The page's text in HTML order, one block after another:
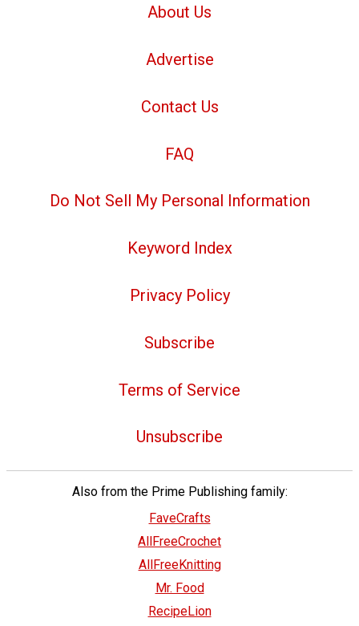
About Us
Advertise
Contact Us
FAQ
Do Not Sell My Personal Information
Keyword Index
Privacy Policy
Subscribe
Terms of Service
Unsubscribe
Also from the Prime Publishing family:
FaveCrafts
AllFreeCrochet
AllFreeKnitting
Mr. Food
RecipeLion